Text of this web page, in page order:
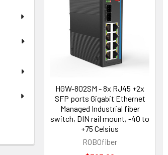
HGW-802SM - 8x RJ45 +2x
SFP ports Gigabit Ethernet
Managed Industrial fiber
switch, DIN rail mount, -40 to
+75 Celsius
ROBOfiber